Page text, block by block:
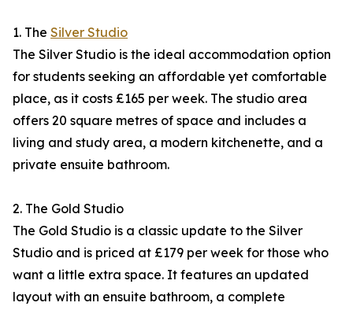
1. The Silver Studio
The Silver Studio is the ideal accommodation option
for students seeking an affordable yet comfortable
place, as it costs £165 per week. The studio area
offers 20 square metres of space and includes a
living and study area, a modern kitchenette, and a
private ensuite bathroom.
2. The Gold Studio
The Gold Studio is a classic update to the Silver
Studio and is priced at £179 per week for those who
want a little extra space. It features an updated
layout with an ensuite bathroom, a complete